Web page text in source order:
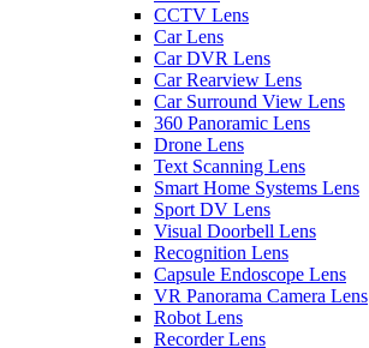
CCTV Lens
Car Lens
Car DVR Lens
Car Rearview Lens
Car Surround View Lens
360 Panoramic Lens
Drone Lens
Text Scanning Lens
Smart Home Systems Lens
Sport DV Lens
Visual Doorbell Lens
Recognition Lens
Capsule Endoscope Lens
VR Panorama Camera Lens
Robot Lens
Recorder Lens